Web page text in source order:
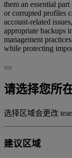
them an essential
or corrupted profiles
account-related
appropriate backups
management
while protecting
请选择您所
选择区域会更改
建议区域